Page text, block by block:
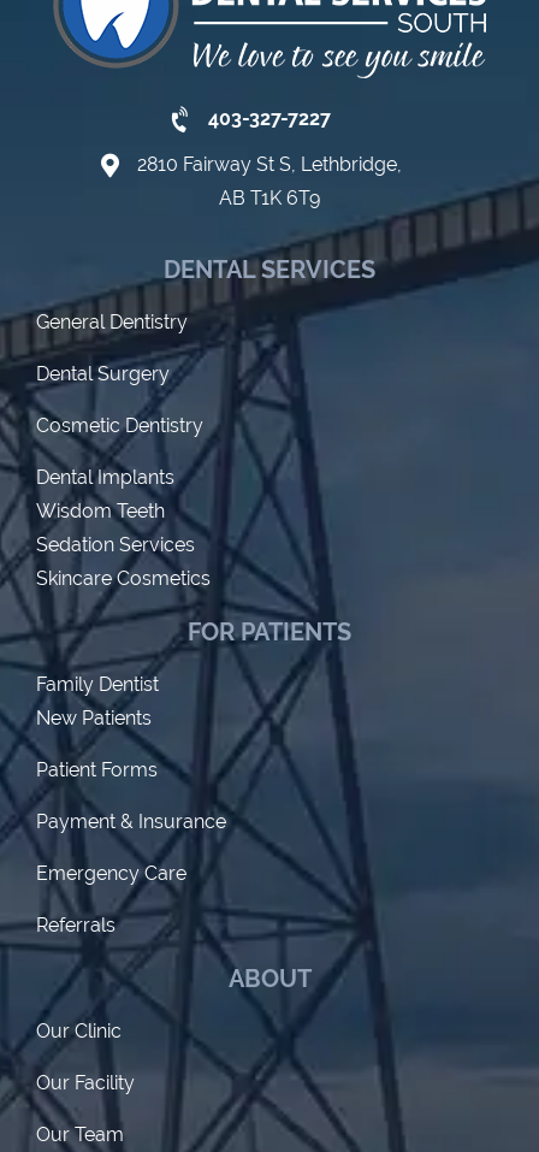
DENTAL SERVICES
General Dentistry
Dental Surgery
Cosmetic Dentistry
Dental Implants
Wisdom Teeth
Sedation Services
Skincare Cosmetics
FOR PATIENTS
Family Dentist
New Patients
Patient Forms
Payment & Insurance
Emergency Care
Referrals
ABOUT
Our Clinic
Our Facility
Our Team
403-327-7227
2810 Fairway St S, Lethbridge,
AB T1K 6T9